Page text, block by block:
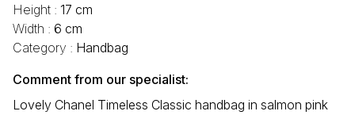
Height : 17 cm
Width : 6 cm
Category : Handbag
Comment from our specialist:
Lovely Chanel Timeless Classic handbag in salmon pink